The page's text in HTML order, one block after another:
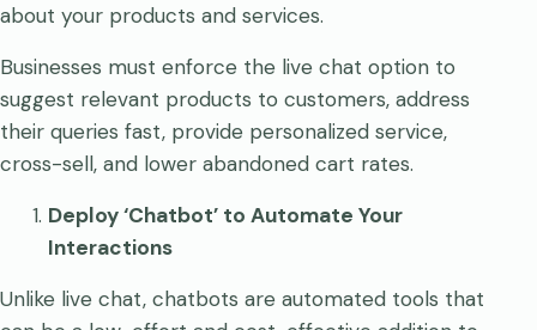
about your products and services.
Businesses must enforce the live chat option to
suggest relevant products to customers, address
their queries fast, provide personalized service,
cross-sell, and lower abandoned cart rates.
Deploy ‘Chatbot’ to Automate Your
Interactions
Unlike live chat, chatbots are automated tools that